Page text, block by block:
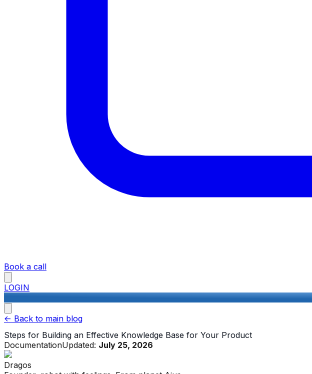
Book a call
LOGIN
<- Back to main blog
Steps for Building an Effective Knowledge Base for Your Product
DocumentationUpdated: July 25, 2026
Dragos